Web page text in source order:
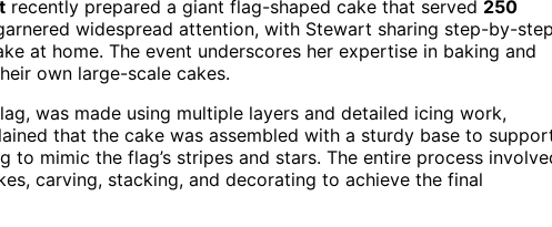
recently prepared a giant flag-shaped cake that served 250
widespread attention, with Stewart sharing step-by-
at home. The event underscores her expertise in baking and
own large-scale cakes.
was made using multiple layers and detailed icing work,
that the cake was assembled with a sturdy base to
mimic the flag’s stripes and stars. The entire process
carving, stacking, and decorating to achieve the final